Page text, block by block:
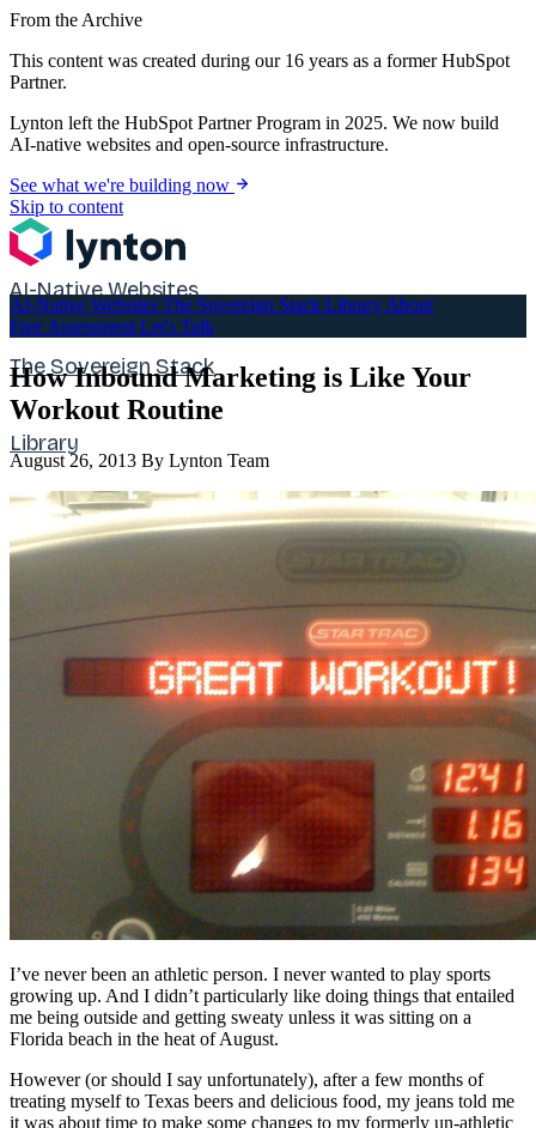
From the Archive
This content was created during our 16 years as a former HubSpot
Partner.
Lynton left the HubSpot Partner Program in 2025. We now build
AI-native websites and open-source infrastructure.
See what we're building now
Skip to content
AI-Native Websites
The Sovereign Stack
Library
About
Free Assessment
AI-Native Websites The Sovereign Stack Library About
Free Assessment Let's Talk
How Inbound Marketing is Like Your
Workout Routine
August 26, 2013 By Lynton Team
I’ve never been an athletic person. I never wanted to play sports
growing up. And I didn’t particularly like doing things that entailed
me being outside and getting sweaty unless it was sitting on a
Florida beach in the heat of August.
However (or should I say unfortunately), after a few months of
treating myself to Texas beers and delicious food, my jeans told me
it was about time to make some changes to my formerly un-athletic